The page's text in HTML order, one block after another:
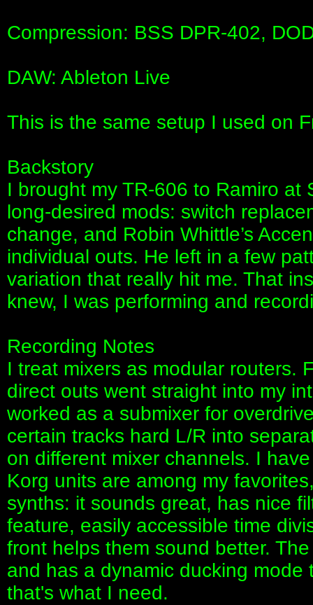
Compression: BSS DPR-402,
DAW: Ableton Live
This is the same setup I used on
Backstory
I brought my TR-606 to Ramiro
long-desired mods: switch
change, and Robin Whittle’s
individual outs. He left in a few
variation that really hit me. That
knew, I was performing and
Recording Notes
I treat mixers as modular routers.
direct outs went straight into my
worked as a submixer for
certain tracks hard L/R into
on different mixer channels. I
Korg units are among my
synths: it sounds great, has nice
feature, easily accessible time
front helps them sound better.
and has a dynamic ducking
that's what I need.